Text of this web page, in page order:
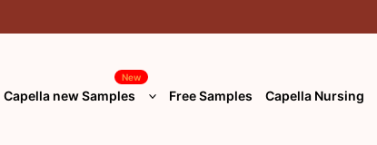
Capella new Samples
New
Free Samples Capella Nursing